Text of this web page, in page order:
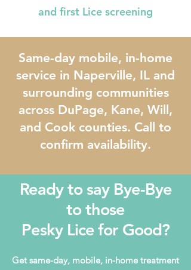
and first Lice screening
Same-day mobile, in-home
service in Naperville, IL and
surrounding communities
across DuPage, Kane, Will,
and Cook counties. Call to
confirm availability.
Ready to say Bye-Bye
to those
Pesky Lice for Good?
Get same-day, mobile, in-home treatment